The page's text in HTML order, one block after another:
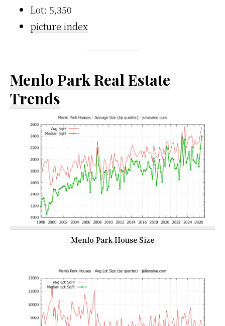
Lot: 5,350
picture index
Menlo Park Real Estate
Trends
Menlo Park House Size